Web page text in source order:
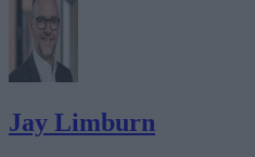
Jay Limburn